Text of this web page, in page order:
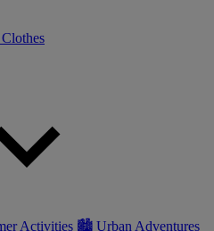
Activities 🏙 Urban Adventures